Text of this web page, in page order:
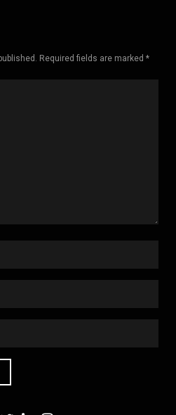
Required fields are marked *